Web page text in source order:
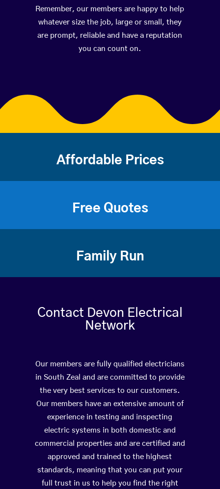
Remember, our members are happy to help
whatever size the job, large or small, they
are prompt, reliable and have a reputation
you can count on.
Affordable Prices
Free Quotes
Family Run
Contact Devon Electrical
Network
Our members are fully qualified electricians
in South Zeal and are committed to provide
the very best services to our customers.
Our members have an extensive amount of
experience in testing and inspecting
electric systems in both domestic and
commercial properties and are certified and
approved and trained to the highest
standards, meaning that you can put your
full trust in us to help you find the right